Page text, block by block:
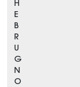
H
E
B
R
U
G
N
O